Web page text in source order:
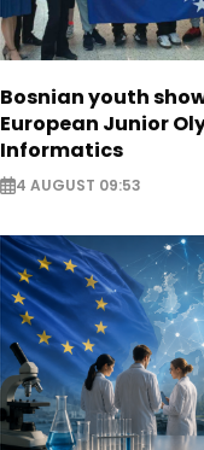
Bosnian youth
European Junior
Informatics
4 AUGUST 09:53